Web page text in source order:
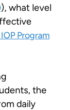
), what level
Program
the
daily